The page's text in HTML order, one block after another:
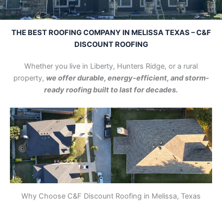
THE BEST ROOFING COMPANY IN MELISSA TEXAS – C&F
DISCOUNT ROOFING
Whether you live in Liberty, Hunters Ridge, or a rural
property, we offer durable, energy-efficient, and storm-
ready roofing built to last for decades.
Why Choose C&F Discount Roofing in Melissa, Texas